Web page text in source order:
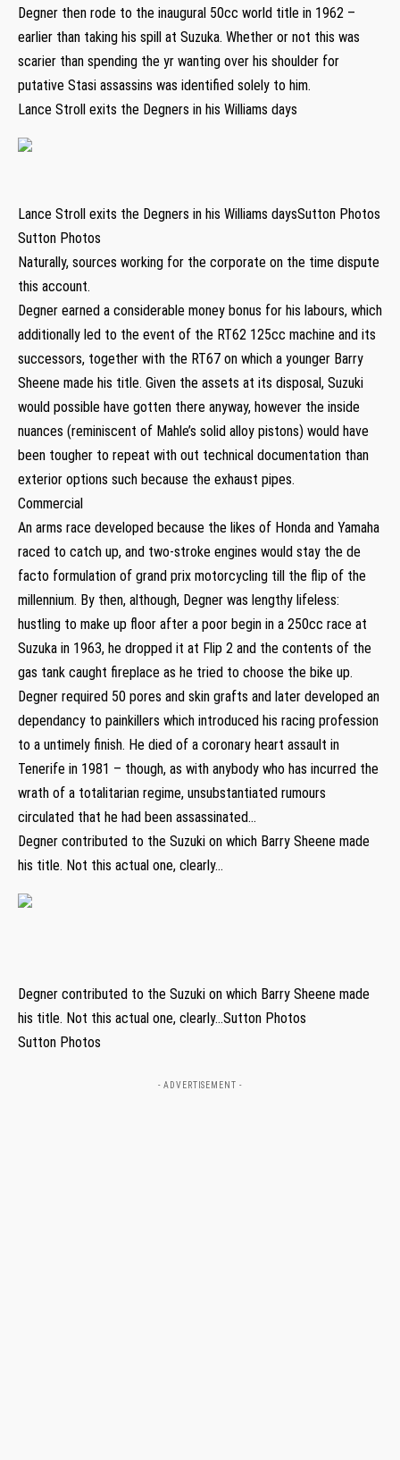
Degner then rode to the inaugural 50cc world title in 1962 –
earlier than taking his spill at Suzuka. Whether or not this was
scarier than spending the yr wanting over his shoulder for
putative Stasi assassins was identified solely to him.
Lance Stroll exits the Degners in his Williams days
Lance Stroll exits the Degners in his Williams daysSutton Photos
Sutton Photos
Naturally, sources working for the corporate on the time dispute
this account.
Degner earned a considerable money bonus for his labours, which
additionally led to the event of the RT62 125cc machine and its
successors, together with the RT67 on which a younger Barry
Sheene made his title. Given the assets at its disposal, Suzuki
would possible have gotten there anyway, however the inside
nuances (reminiscent of Mahle’s solid alloy pistons) would have
been tougher to repeat with out technical documentation than
exterior options such because the exhaust pipes.
Commercial
An arms race developed because the likes of Honda and Yamaha
raced to catch up, and two-stroke engines would stay the de
facto formulation of grand prix motorcycling till the flip of the
millennium. By then, although, Degner was lengthy lifeless:
hustling to make up floor after a poor begin in a 250cc race at
Suzuka in 1963, he dropped it at Flip 2 and the contents of the
gas tank caught fireplace as he tried to choose the bike up.
Degner required 50 pores and skin grafts and later developed an
dependancy to painkillers which introduced his racing profession
to a untimely finish. He died of a coronary heart assault in
Tenerife in 1981 – though, as with anybody who has incurred the
wrath of a totalitarian regime, unsubstantiated rumours
circulated that he had been assassinated…
Degner contributed to the Suzuki on which Barry Sheene made
his title. Not this actual one, clearly…
Degner contributed to the Suzuki on which Barry Sheene made
his title. Not this actual one, clearly…Sutton Photos
Sutton Photos
- ADVERTISEMENT -